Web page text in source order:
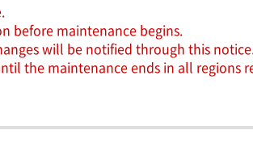
before maintenance begins.
will be notified through this notice.
the maintenance ends in all